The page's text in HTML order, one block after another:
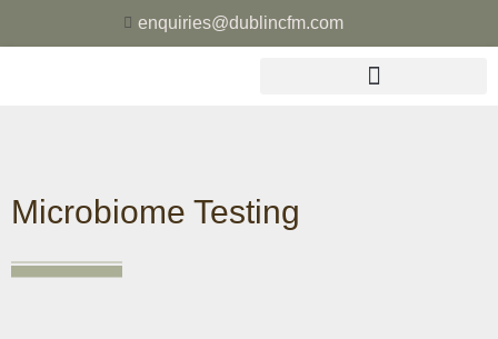
enquiries@dublincfm.com
Microbiome Testing